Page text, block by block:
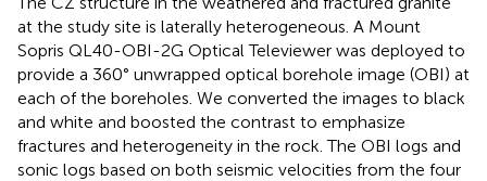
at the study site is laterally heterogeneous. A Mount
Sopris QL40-OBI-2G Optical Televiewer was deployed to
provide a 360° unwrapped optical borehole image (OBI) at
each of the boreholes. We converted the images to black
and white and boosted the contrast to emphasize
fractures and heterogeneity in the rock. The OBI logs and
sonic logs based on both seismic velocities from the four